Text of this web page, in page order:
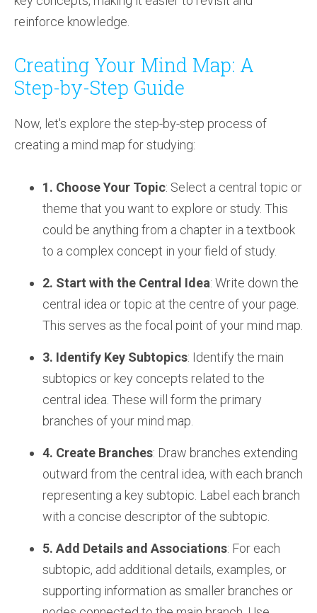
reinforce knowledge.
Creating Your Mind Map: A
Step-by-Step Guide
Now, let's explore the step-by-step process of
creating a mind map for studying:
1. Choose Your Topic: Select a central topic or
theme that you want to explore or study. This
could be anything from a chapter in a textbook
to a complex concept in your field of study.
2. Start with the Central Idea: Write down the
central idea or topic at the centre of your page.
This serves as the focal point of your mind map.
3. Identify Key Subtopics: Identify the main
subtopics or key concepts related to the
central idea. These will form the primary
branches of your mind map.
4. Create Branches: Draw branches extending
outward from the central idea, with each branch
representing a key subtopic. Label each branch
with a concise descriptor of the subtopic.
5. Add Details and Associations: For each
subtopic, add additional details, examples, or
supporting information as smaller branches or